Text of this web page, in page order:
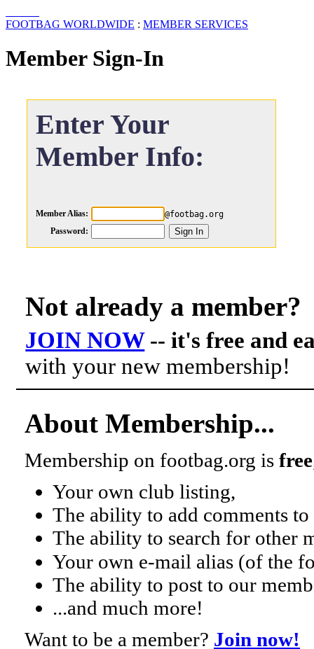
FOOTBAG WORLDWIDE : MEMBER SERVICES
Member Sign-In
Enter Your
Member Info:
Member Alias:
@footbag.org
Password:
Not already a member?
JOIN NOW-- it's free and
with your new membership!
About Membership...
Membership on footbag.org is free
Your own club listing,
The ability to add comments
The ability to search for other
Your own e-mail alias (of the
The ability to post to our
...and much more!
Want to be a member? Join now!